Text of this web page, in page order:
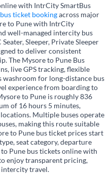
with IntrCity SmartBus
ticket bookingacross major
to Pune with IntrCity
well-managed intercity bus
Sleeper, Private Sleeper
to deliver consistent
The Mysore to Pune Bus
live GPS tracking, flexible
washroom for long-distance bus
experience from boarding to
to Pune is roughly 836
of 16 hours 5 minutes,
Multiple buses operate
making this route suitable
to Pune bus ticket prices start
seat category, departure
Pune bus tickets online with
enjoy transparent pricing,
intercity travel.